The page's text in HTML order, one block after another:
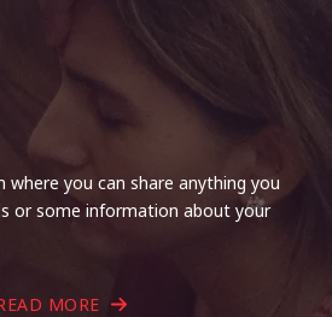
where you can share anything you
or some information about your
MORE